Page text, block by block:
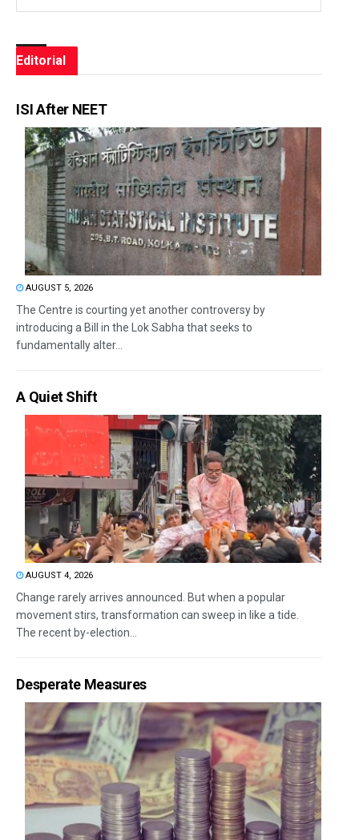
Editorial
ISI After NEET
AUGUST 5, 2026
The Centre is courting yet another controversy by
introducing a Bill in the Lok Sabha that seeks to
fundamentally alter...
A Quiet Shift
AUGUST 4, 2026
Change rarely arrives announced. But when a popular
movement stirs, transformation can sweep in like a tide.
The recent by-election...
Desperate Measures